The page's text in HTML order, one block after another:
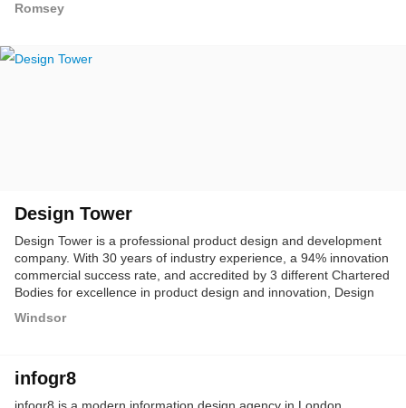
Romsey
Design Tower
Design Tower is a professional product design and development
company. With 30 years of industry experience, a 94% innovation
commercial success rate, and accredited by 3 different Chartered
Bodies for excellence in product design and innovation, Design
development services encompassing all varieties of engineering
Windsor
infogr8